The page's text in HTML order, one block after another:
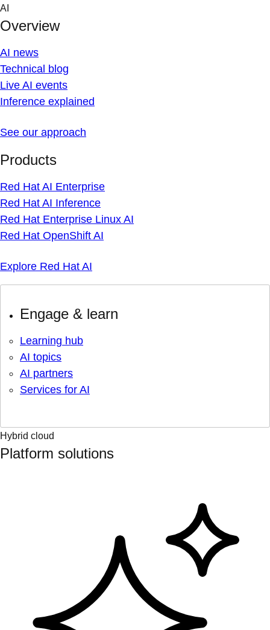
Skip
content
AI
Overview
AI news
Technical blog
Live AI events
Inference explained
See our approach
Products
Red Hat AI Enterprise
Red Hat AI Inference
Red Hat Enterprise Linux AI
Red Hat OpenShift AI
Explore Red Hat AI
Engage & learn
Learning hub
AI topics
AI partners
Services for AI
Hybrid cloud
Platform solutions